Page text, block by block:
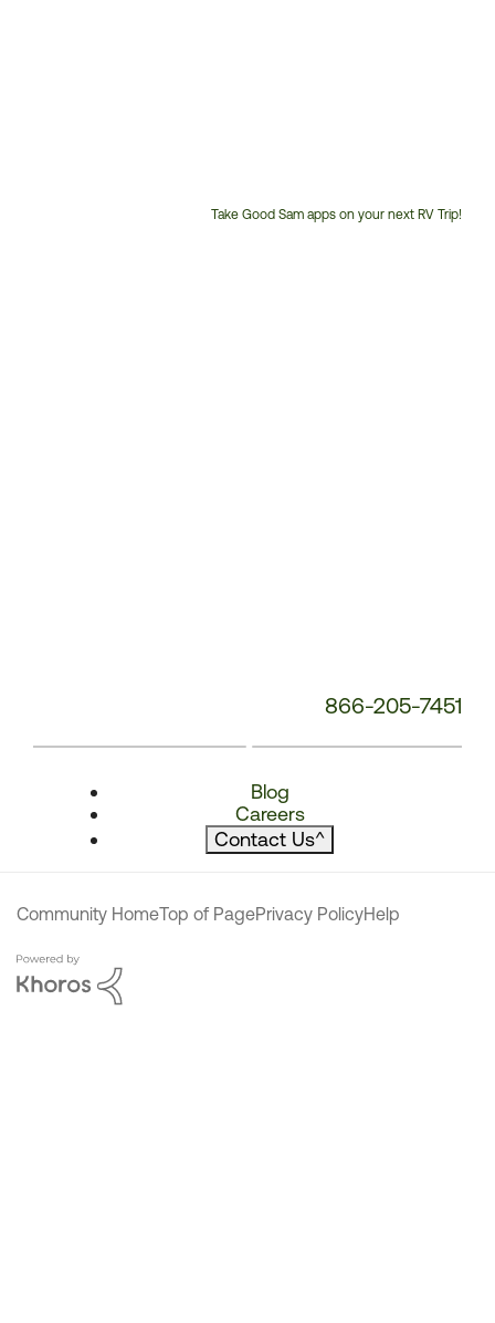
Take Good Sam apps on your next RV Trip!
866-205-7451
Blog
Careers
Contact Us^
Community HomeTop of PagePrivacy PolicyHelp